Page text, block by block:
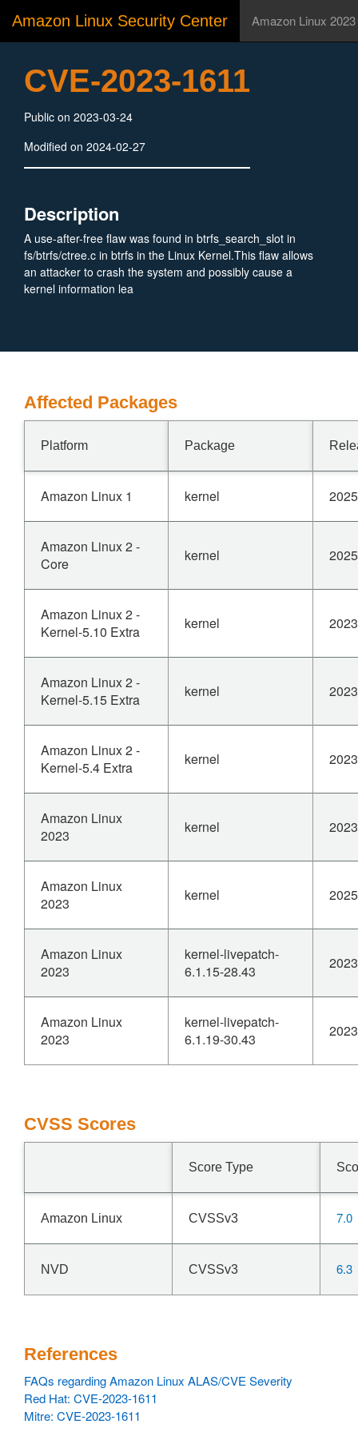
Amazon Linux Security Center Amazon Linux 2023
CVE-2023-1611
Public on 2023-03-24
Modified on 2024-02-27
Description
A use-after-free flaw was found in btrfs_search_slot in
fs/btrfs/ctree.c in btrfs in the Linux Kernel.This flaw allows
an attacker to crash the system and possibly cause a
kernel information lea
Affected Packages
Platform Package
Amazon Linux 1 kernel
Amazon Linux 2 -
Core
kernel
Amazon Linux 2 -
Kernel-5.10 Extra
kernel
Amazon Linux 2 -
Kernel-5.15 Extra
kernel
Amazon Linux 2 -
Kernel-5.4 Extra
kernel
Amazon Linux
2023
kernel
Amazon Linux
2023
kernel
Amazon Linux
2023
kernel-livepatch-
6.1.15-28.43
Amazon Linux
2023
kernel-livepatch-
6.1.19-30.43
CVSS Scores
Score Type
Amazon Linux CVSSv3 7.0
NVD CVSSv3 6.3
References
FAQs regarding Amazon Linux ALAS/CVE Severity
Red Hat: CVE-2023-1611
Mitre: CVE-2023-1611